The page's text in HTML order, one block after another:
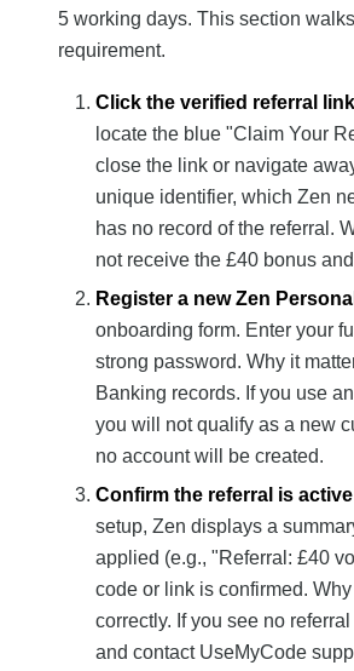
5 working days. This section
requirement.
Click the verified referral
locate the blue "Claim Your
close the link or navigate
unique identifier, which Zen
has no record of the referral.
not receive the £40 bonus
Register a new Zen
onboarding form. Enter your
strong password. Why it
Banking records. If you use
you will not qualify as a new
no account will be created.
Confirm the referral is
setup, Zen displays a
applied (e.g., "Referral: £40
code or link is confirmed.
correctly. If you see no
and contact UseMyCode